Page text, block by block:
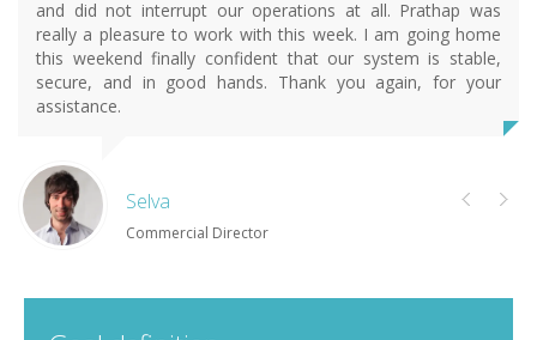
and did not interrupt our operations at all. Prathap was
really a pleasure to work with this week. I am going home
this weekend finally confident that our system is stable,
secure, and in good hands. Thank you again, for your
assistance.
Selva
Commercial Director